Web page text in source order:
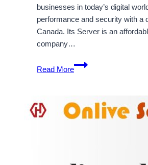
businesses in today’s digital
performance and security with a
Canada. Its Server is an
company…
Read More
Features
of
VPS
Hosting